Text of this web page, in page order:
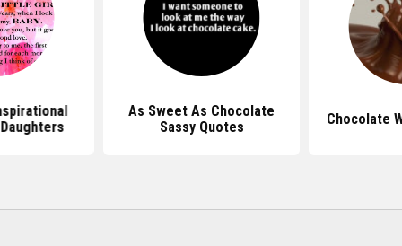
As Sweet As Chocolate
Sassy Quotes
Chocolate